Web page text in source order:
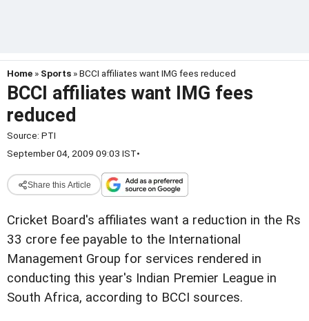
Home » Sports » BCCI affiliates want IMG fees reduced
BCCI affiliates want IMG fees
reduced
Source: PTI
September 04, 2009 09:03 IST•
Share this Article
Cricket Board's affiliates want a reduction in the Rs
33 crore fee payable to the International
Management Group for services rendered in
conducting this year's Indian Premier League in
South Africa, according to BCCI sources.